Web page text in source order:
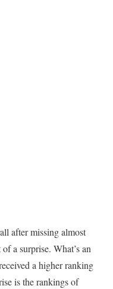
after missing almost
a surprise. What’s an
a higher ranking
is the rankings of